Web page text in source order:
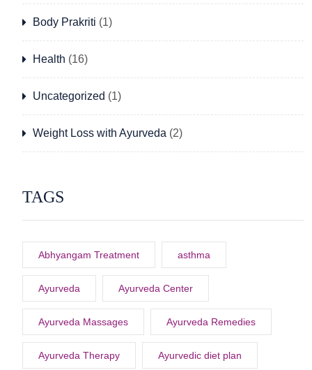
Body Prakriti (1)
Health (16)
Uncategorized (1)
Weight Loss with Ayurveda (2)
TAGS
Abhyangam Treatment asthma
Ayurveda Ayurveda Center
Ayurveda Massages Ayurveda Remedies
Ayurveda Therapy Ayurvedic diet plan